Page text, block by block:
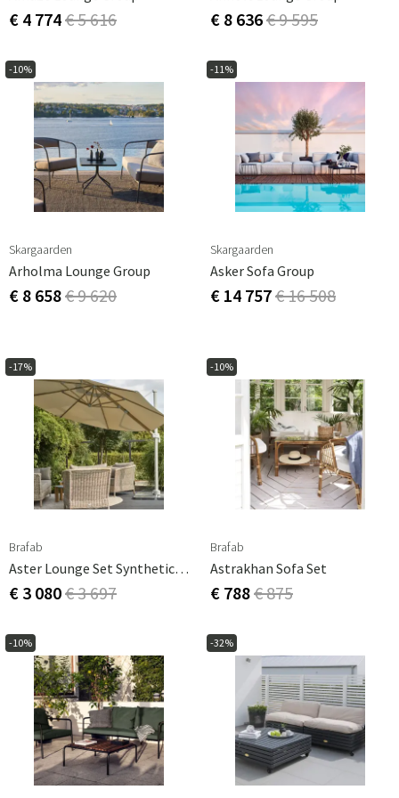
€ 4 774€ 5 616 € 8 636€ 9 595
-10%
Skargaarden
Arholma Lounge Group
€ 8 658€ 9 620
-11%
Skargaarden
Asker Sofa Group
€ 14 757€ 16 508
-17%
Brafab
Aster Lounge Set Synthetic Rattan
€ 3 080€ 3 697
-10%
Brafab
Astrakhan Sofa Set
€ 788€ 875
-10% -32%